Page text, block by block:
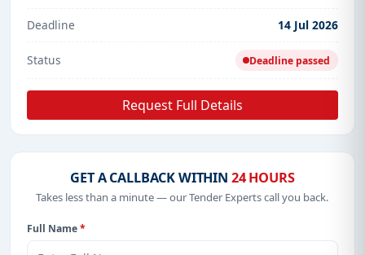
Deadline 14 Jul 2026
Status Deadline passed
Request Full Details
GET A CALLBACK WITHIN 24 HOURS
Takes less than a minute — our Tender Experts call you back.
Full Name*